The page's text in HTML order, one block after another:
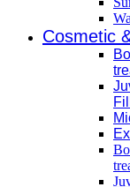
Cosmetic